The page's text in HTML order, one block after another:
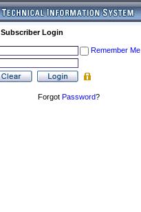
Subscriber Login
Remember Me
Forgot Password?